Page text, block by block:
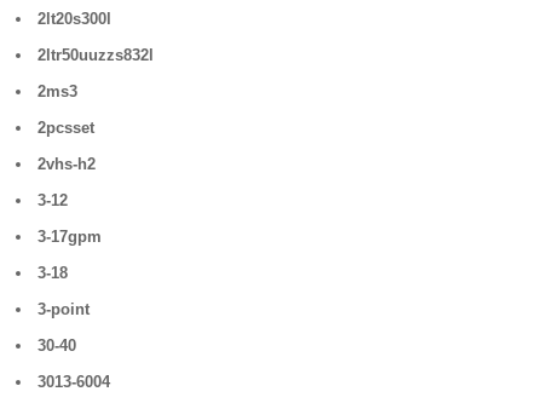
2lt20s300l
2ltr50uuzzs832l
2ms3
2pcsset
2vhs-h2
3-12
3-17gpm
3-18
3-point
30-40
3013-6004